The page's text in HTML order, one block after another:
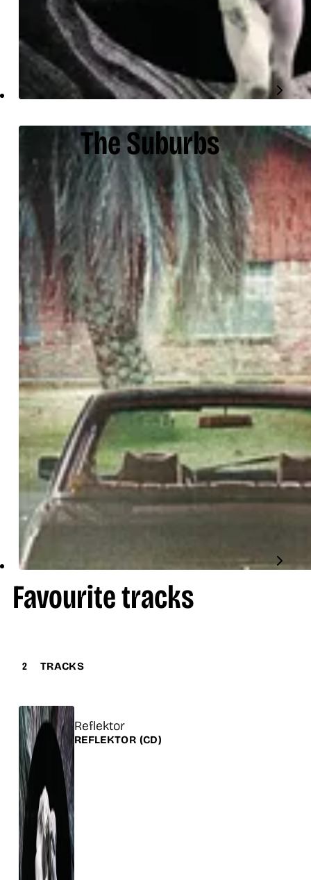
The Suburbs
Favourite tracks
2 TRACKS
Title
Reflektor
Release
REFLEKTOR (CD)